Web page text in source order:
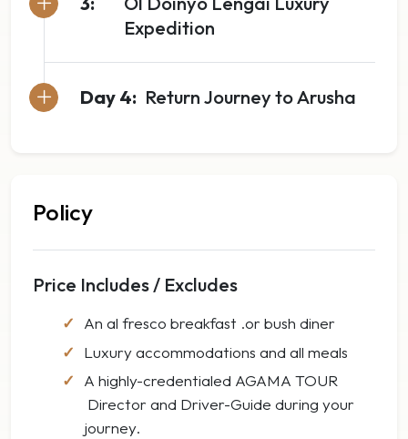
Expedition
Day 4: Return Journey to Arusha
Policy
Price Includes / Excludes
An al fresco breakfast .or bush diner
Luxury accommodations and all meals
A highly-credentialed AGAMA TOUR
Director and Driver-Guide during your
journey.